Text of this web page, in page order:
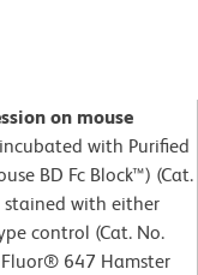
on mouse
with Purified
BD Fc Block™) (Cat.
stained with either
control (Cat. No.
647 Hamster